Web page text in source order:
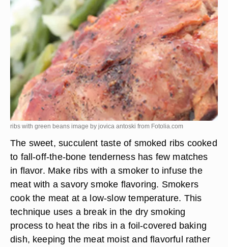
ribs with green beans image by jovica antoski from Fotolia.com
The sweet, succulent taste of smoked ribs cooked
to fall-off-the-bone tenderness has few matches
in flavor. Make ribs with a smoker to infuse the
meat with a savory smoke flavoring. Smokers
cook the meat at a low-slow temperature. This
technique uses a break in the dry smoking
process to heat the ribs in a foil-covered baking
dish, keeping the meat moist and flavorful rather